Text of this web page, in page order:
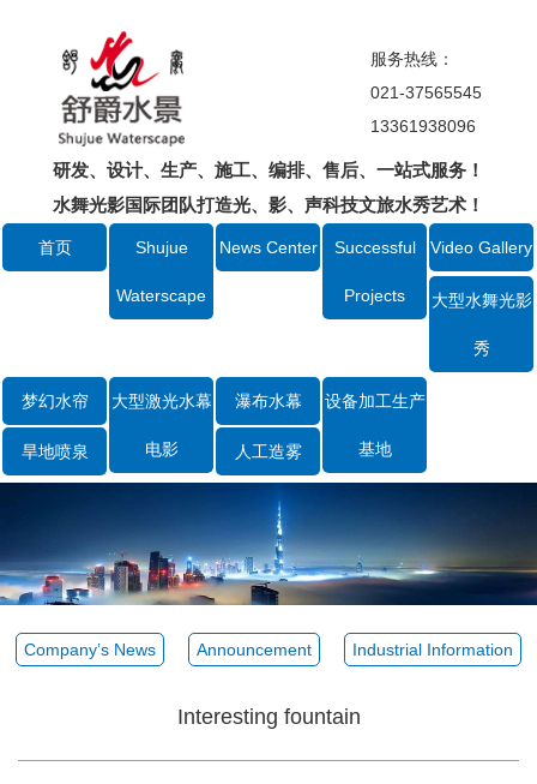
服务热线：
021-37565545
13361938096
研发、设计、生产、施工、编排、售后、一站式服务！
水舞光影国际团队打造光、影、声科技文旅水秀艺术！
首页 Shujue
Waterscape
News Center Successful
Projects
Video Gallery
大型水舞光影
秀
梦幻水帘
旱地喷泉
大型激光水幕
电影
瀑布水幕
人工造雾
设备加工生产
基地
Company’s News Announcement Industrial Information
Interesting fountain